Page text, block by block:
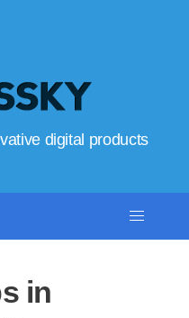
digital products
in